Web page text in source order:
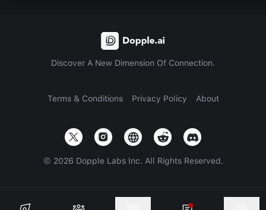
Discover A New Dimension Of Connection.
Terms & Conditions Privacy Policy About
© 2026 Dopple Labs Inc. All Rights Reserved.